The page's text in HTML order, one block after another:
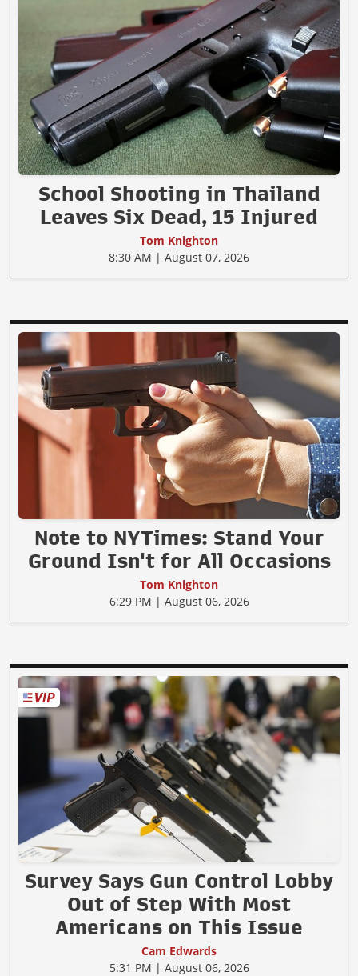
School Shooting in Thailand
Leaves Six Dead, 15 Injured
Tom Knighton
8:30 AM | August 07, 2026
Note to NYTimes: Stand Your
Ground Isn't for All Occasions
Tom Knighton
6:29 PM | August 06, 2026
Survey Says Gun Control Lobby
Out of Step With Most
Americans on This Issue
Cam Edwards
5:31 PM | August 06, 2026